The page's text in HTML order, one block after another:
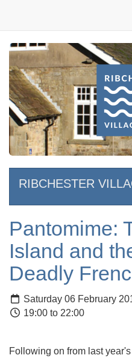
RIBCHESTER
Pantomime:
Island and
Deadly
Saturday 06 February
19:00 to 22:00
Following on from last